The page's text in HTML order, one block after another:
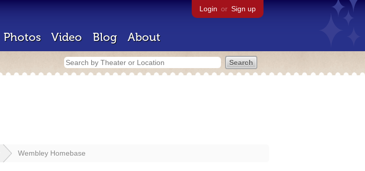
Login or Sign up
Photos Video Blog About
Wembley Homebase